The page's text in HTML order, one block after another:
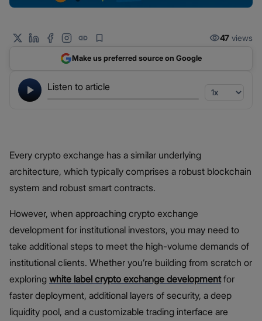
Listen to article
47 views
Make us preferred source on Google
Every crypto exchange has a similar underlying
architecture, which typically comprises a robust blockchain
system and robust smart contracts.
However, when approaching crypto exchange
development for institutional investors, you may need to
take additional steps to meet the high-volume demands of
institutional clients. Whether you’re building from scratch or
exploring white label crypto exchange developmentfor
faster deployment, additional layers of security, a deep
liquidity pool, and a customizable trading interface are